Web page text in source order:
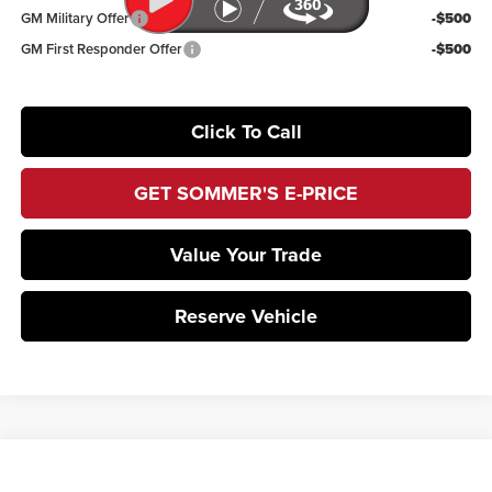
GM Military Offer
-$500
GM First Responder Offer
-$500
Click To Call
GET SOMMER'S E-PRICE
Value Your Trade
Reserve Vehicle